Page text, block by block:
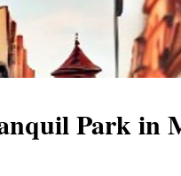
Park in